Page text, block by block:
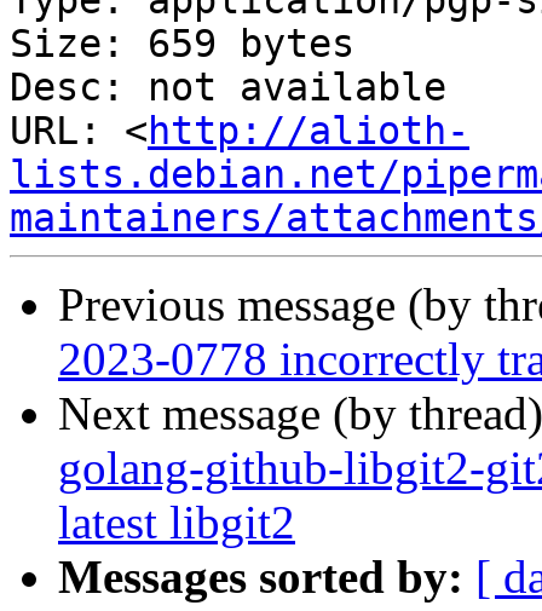
Size: 659 bytes
Desc: not available
URL: <http://alioth-
lists.debian.net/
maintainers/
Previous message (by
2023-0778 incorrectly
Next message (by
golang-github-libgit2-
latest libgit2
Messages sorted by: [